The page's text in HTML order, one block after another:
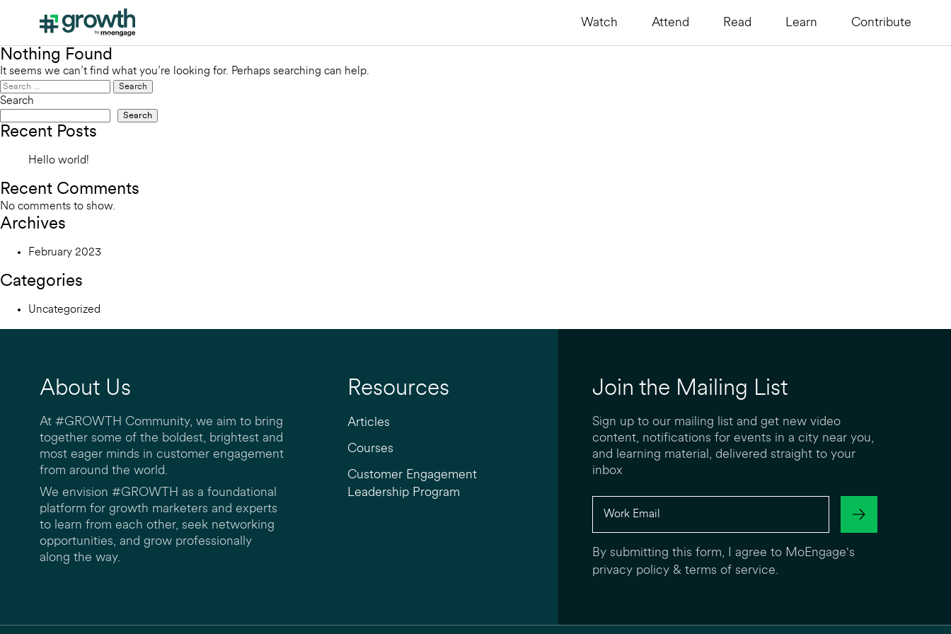
Watch Attend Read Learn Contribute
Nothing Found
It seems we can’t find what you’re looking for. Perhaps searching can help.
Search
for:
Search
Search
Recent Posts
Hello world!
Recent Comments
No comments to show.
Archives
February 2023
Categories
Uncategorized
About Us
At #GROWTH Community, we aim to bring
together some of the boldest, brightest and
most eager minds in customer engagement
from around the world.
We envision #GROWTH as a foundational
platform for growth marketers and experts
to learn from each other, seek networking
opportunities, and grow professionally
along the way.
Resources
Articles
Courses
Customer Engagement
Leadership Program
Join the Mailing List
Sign up to our mailing list and get new video
content, notifications for events in a city near you,
and learning material, delivered straight to your
inbox
By submitting this form, I agree to MoEngage's
privacy policy& terms of service.